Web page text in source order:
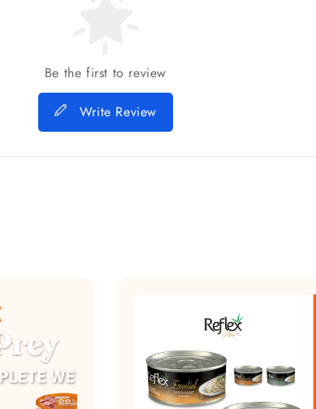
Be the first to review
Write Review